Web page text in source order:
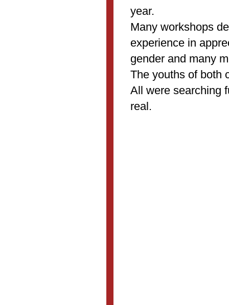
year.
Many workshops
experience in
gender and many
The youths of both
All were searching
real.